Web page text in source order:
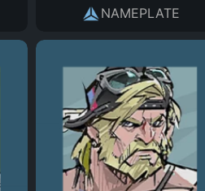
NAMEPLATE